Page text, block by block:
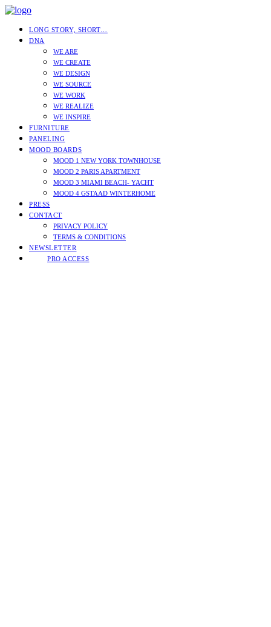
LONG STORY, SHORT…
DNA
WE ARE
WE CREATE
WE DESIGN
WE SOURCE
WE WORK
WE REALIZE
WE INSPIRE
FURNITURE
PANELING
MOOD BOARDS
MOOD 1 NEW YORK TOWNHOUSE
MOOD 2 PARIS APARTMENT
MOOD 3 MIAMI BEACH- YACHT
MOOD 4 GSTAAD WINTERHOME
PRESS
CONTACT
PRIVACY POLICY
TERMS & CONDITIONS
NEWSLETTER
PRO ACCESS